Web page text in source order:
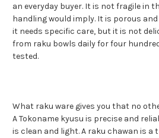
an everyday buyer. It is not fragile in
handling would imply. It is porous
it needs specific care, but it is not
from raku bowls daily for four
tested.
What raku ware gives you that no
A Tokoname kyusu is precise and
is clean and light. A raku chawan is a